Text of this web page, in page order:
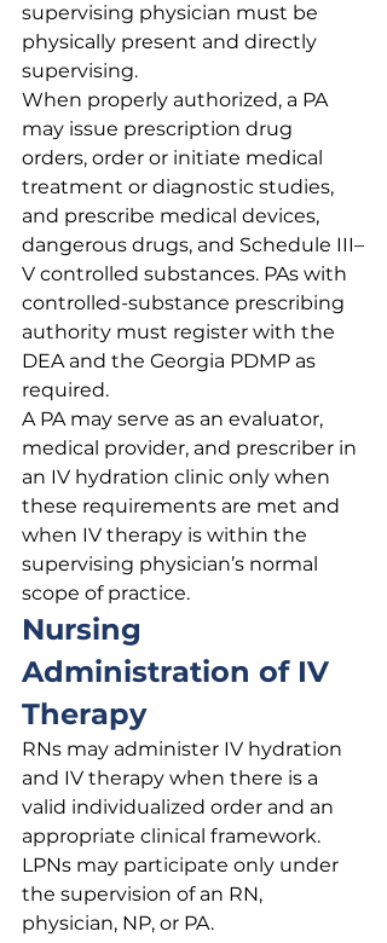
supervising physician must be
physically present and directly
supervising.
When properly authorized, a PA
may issue prescription drug
orders, order or initiate medical
treatment or diagnostic studies,
and prescribe medical devices,
dangerous drugs, and Schedule III–
V controlled substances. PAs with
controlled-substance prescribing
authority must register with the
DEA and the Georgia PDMP as
required.
A PA may serve as an evaluator,
medical provider, and prescriber in
an IV hydration clinic only when
these requirements are met and
when IV therapy is within the
supervising physician’s normal
scope of practice.
Nursing
Administration of IV
Therapy
RNs may administer IV hydration
and IV therapy when there is a
valid individualized order and an
appropriate clinical framework.
LPNs may participate only under
the supervision of an RN,
physician, NP, or PA.